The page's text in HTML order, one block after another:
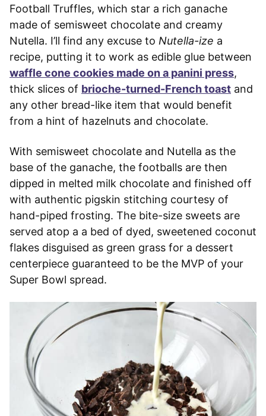
Football Truffles, which star a rich ganache
made of semisweet chocolate and creamy
Nutella. I’ll find any excuse to Nutella-ize a
recipe, putting it to work as edible glue between
waffle cone cookies made on a panini press,
thick slices of brioche-turned-French toast and
any other bread-like item that would benefit
from a hint of hazelnuts and chocolate.
With semisweet chocolate and Nutella as the
base of the ganache, the footballs are then
dipped in melted milk chocolate and finished off
with authentic pigskin stitching courtesy of
hand-piped frosting. The bite-size sweets are
served atop a a bed of dyed, sweetened coconut
flakes disguised as green grass for a dessert
centerpiece guaranteed to be the MVP of your
Super Bowl spread.